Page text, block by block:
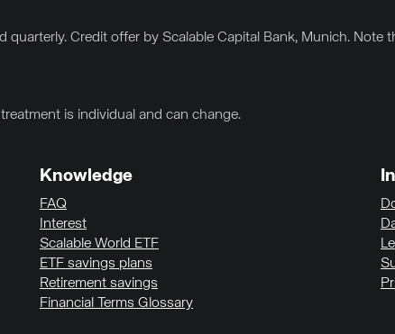
Credit offer by Scalable Capital Bank, Munich. Note
is individual and can change.
Knowledge
FAQ
Interest
Scalable World ETF
ETF savings plans
Retirement savings
Financial Terms Glossary